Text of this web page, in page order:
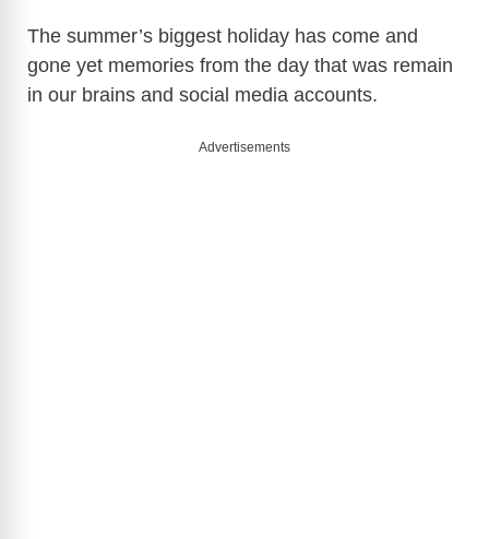
The summer’s biggest holiday has come and
gone yet memories from the day that was remain
in our brains and social media accounts.
Advertisements